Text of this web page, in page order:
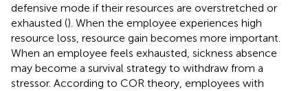
defensive mode if their resources are overstretched or
exhausted (). When the employee experiences high
resource loss, resource gain becomes more important.
When an employee feels exhausted, sickness absence
may become a survival strategy to withdraw from a
stressor. According to COR theory, employees with